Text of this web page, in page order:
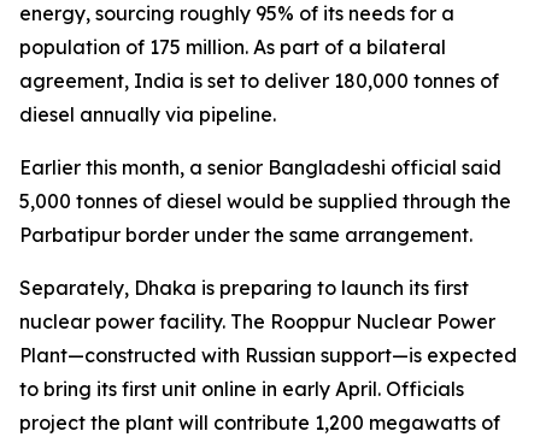
energy, sourcing roughly 95% of its needs for a
population of 175 million. As part of a bilateral
agreement, India is set to deliver 180,000 tonnes of
diesel annually via pipeline.
Earlier this month, a senior Bangladeshi official said
5,000 tonnes of diesel would be supplied through the
Parbatipur border under the same arrangement.
Separately, Dhaka is preparing to launch its first
nuclear power facility. The Rooppur Nuclear Power
Plant—constructed with Russian support—is expected
to bring its first unit online in early April. Officials
project the plant will contribute 1,200 megawatts of